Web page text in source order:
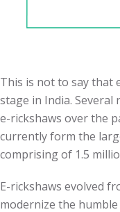
This is not to say that
stage in India.
e-rickshaws over the
currently form the
comprising of 1.5
E-rickshaws evolved
modernize the